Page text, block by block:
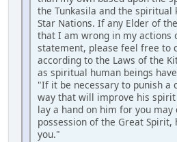
the Tunkasila and the spiritual
Star Nations. If any Elder of
that I am wrong in my actions
statement, please feel free to
according to the Laws of the
as spiritual human beings
"If it be necessary to punish a
way that will improve his
lay a hand on him for you may
possession of the Great
you."